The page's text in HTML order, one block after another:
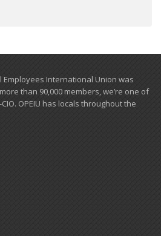
International Union was
than ​90,000 members, we’re one of
OPEIU has locals ​throughout the